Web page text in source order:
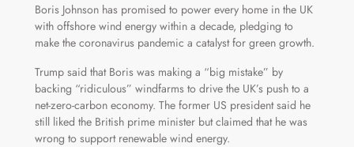
Boris Johnson has promised to power every home in the UK
with offshore wind energy within a decade, pledging to
make the coronavirus pandemic a catalyst for green growth.
Trump said that Boris was making a “big mistake” by
backing “ridiculous” windfarms to drive the UK’s push to a
net-zero-carbon economy. The former US president said he
still liked the British prime minister but claimed that he was
wrong to support renewable wind energy.